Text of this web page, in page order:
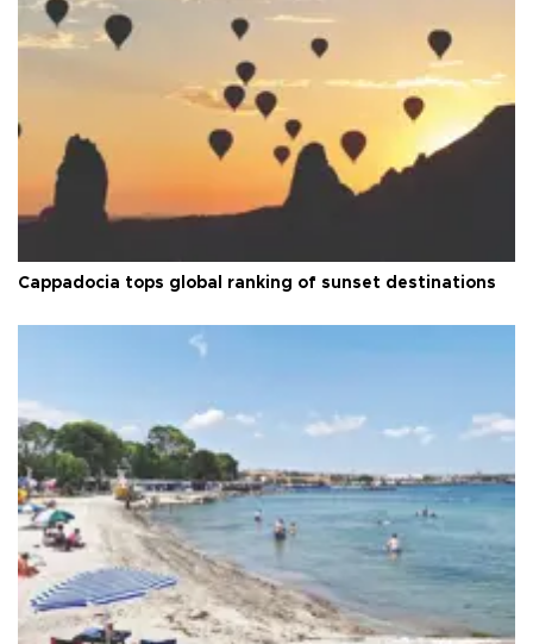
Cappadocia tops global ranking of sunset destinations